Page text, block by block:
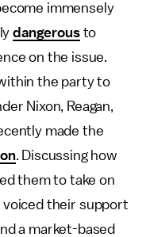
immensely
dangerousto
on the issue.
the party to
Nixon, Reagan,
made the
. Discussing how
them to take on
voiced their support
a market-based